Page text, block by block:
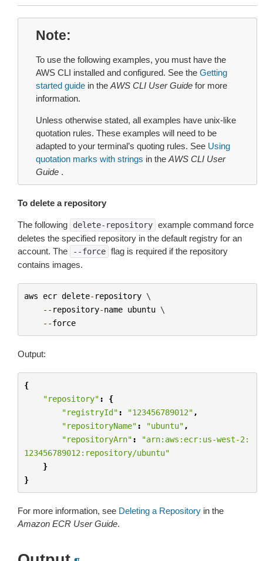
Note
To use the following examples, you must have the
AWS CLI installed and configured. See the Getting
started guide in the AWS CLI User Guide for more
information.
Unless otherwise stated, all examples have unix-like
quotation rules. These examples will need to be
adapted to your terminal’s quoting rules. See Using
quotation marks with strings in the AWS CLI User
Guide .
To delete a repository
The following delete-repository example command force
deletes the specified repository in the default registry for an
account. The
--force flag is required if the repository
contains images.
aws ecr delete- repository \
-- repository-name ubuntu \
--force
Output:
{
"repository" :
{
"registryId" : "123456789012" ,
"repositoryName" : "ubuntu" ,
"repositoryArn" :
"arn:aws:ecr:us-west-2:
123456789012:repository/ubuntu"
}
}
For more information, see Deleting a Repository in the
Amazon ECR User Guide.